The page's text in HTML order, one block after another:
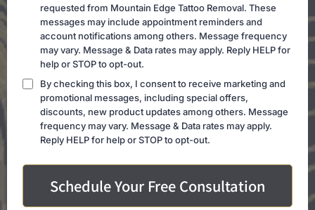
requested from Mountain Edge Tattoo Removal. These
messages may include appointment reminders and
account notifications among others. Message frequency
may vary. Message & Data rates may apply. Reply HELP for
help or STOP to opt-out.
By checking this box, I consent to receive marketing and
promotional messages, including special offers,
discounts, new product updates among others. Message
frequency may vary. Message & Data rates may apply.
Reply HELP for help or STOP to opt-out.
Schedule Your Free Consultation